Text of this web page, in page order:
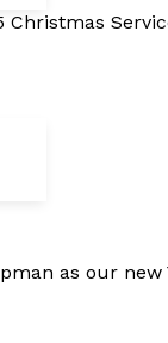
Christmas
as our